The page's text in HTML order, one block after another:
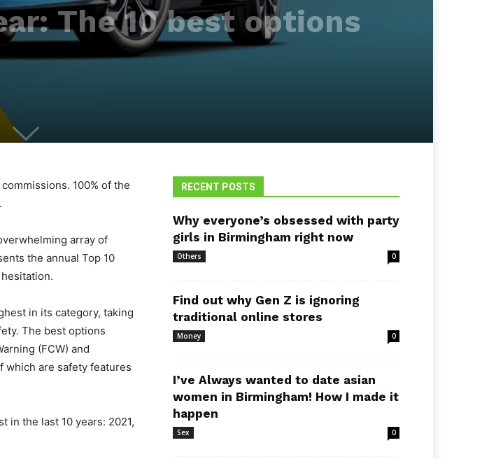
The 10 best options
100% of the
array of
the annual Top 10
in its category, taking
The best options
(FCW) and
which are safety features
in the last 10 years: 2021,
RECENT POSTS
Why everyone’s obsessed with party
girls in Birmingham right now
Others 0
Find out why Gen Z is ignoring
traditional online stores
Money 0
I’ve Always wanted to date asian
women in Birmingham! How I made it
happen
Sex 0